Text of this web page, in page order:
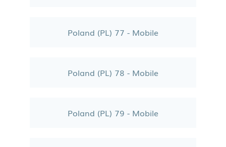
Poland (PL) 77 - Mobile
Poland (PL) 78 - Mobile
Poland (PL) 79 - Mobile